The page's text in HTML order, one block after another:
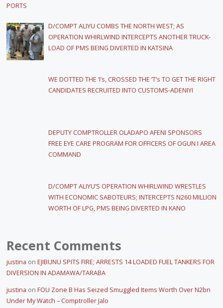
PORTS
D/COMPT ALIYU COMBS THE NORTH WEST; AS
OPERATION WHIRLWIND INTERCEPTS ANOTHER TRUCK-
LOAD OF PMS BEING DIVERTED IN KATSINA
WE DOTTED THE ‘I’s, CROSSED THE ‘T’s TO GET THE RIGHT
CANDIDATES RECRUITED INTO CUSTOMS-ADENIYI
DEPUTY COMPTROLLER OLADAPO AFENI SPONSORS
FREE EYE CARE PROGRAM FOR OFFICERS OF OGUN I AREA
COMMAND
D/COMPT ALIYU’S OPERATION WHIRLWIND WRESTLES
WITH ECONOMIC SABOTEURS; INTERCEPTS N260 MILLION
WORTH OF LPG, PMS BEING DIVERTED IN KANO
Recent Comments
justina on EJIBUNU SPITS FIRE; ARRESTS 14 LOADED FUEL TANKERS FOR
DIVERSION IN ADAMAWA/TARABA
justina on FOU Zone B Has Seized Smuggled Items Worth Over N2bn
Under My Watch – Comptroller Jalo